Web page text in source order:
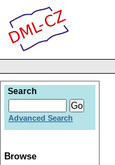
Search
Advanced Search
Browse